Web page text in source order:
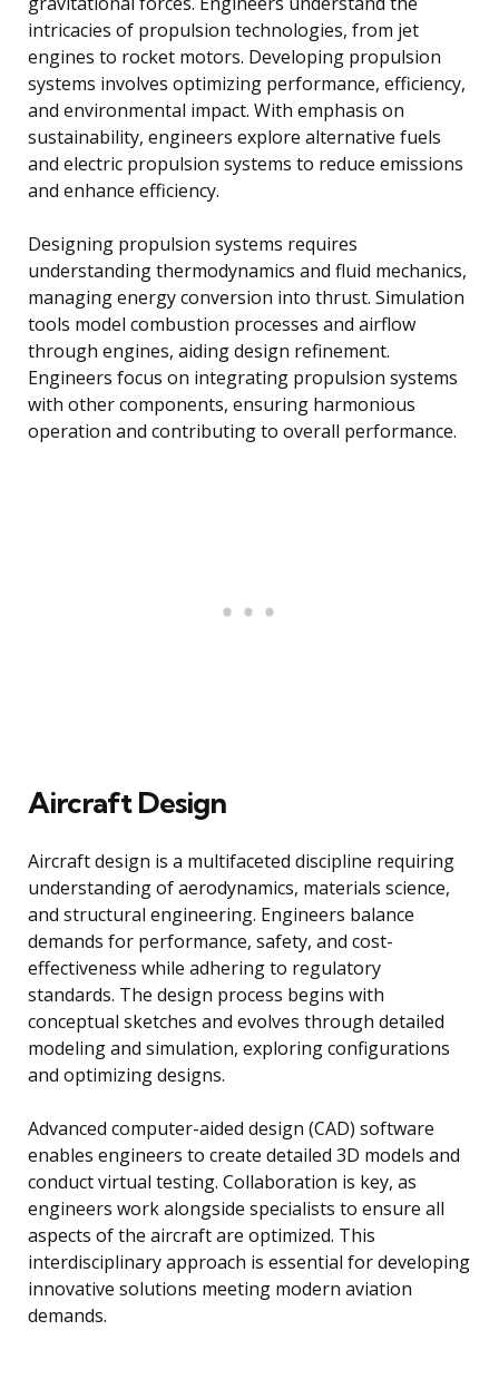
intricacies of propulsion technologies, from jet
engines to rocket motors. Developing propulsion
systems involves optimizing performance, efficiency,
and environmental impact. With emphasis on
sustainability, engineers explore alternative fuels
and electric propulsion systems to reduce emissions
and enhance efficiency.
Designing propulsion systems requires
understanding thermodynamics and fluid mechanics,
managing energy conversion into thrust. Simulation
tools model combustion processes and airflow
through engines, aiding design refinement.
Engineers focus on integrating propulsion systems
with other components, ensuring harmonious
operation and contributing to overall performance.
Aircraft Design
Aircraft design is a multifaceted discipline requiring
understanding of aerodynamics, materials science,
and structural engineering. Engineers balance
demands for performance, safety, and cost-
effectiveness while adhering to regulatory
standards. The design process begins with
conceptual sketches and evolves through detailed
modeling and simulation, exploring configurations
and optimizing designs.
Advanced computer-aided design (CAD) software
enables engineers to create detailed 3D models and
conduct virtual testing. Collaboration is key, as
engineers work alongside specialists to ensure all
aspects of the aircraft are optimized. This
interdisciplinary approach is essential for developing
innovative solutions meeting modern aviation
demands.